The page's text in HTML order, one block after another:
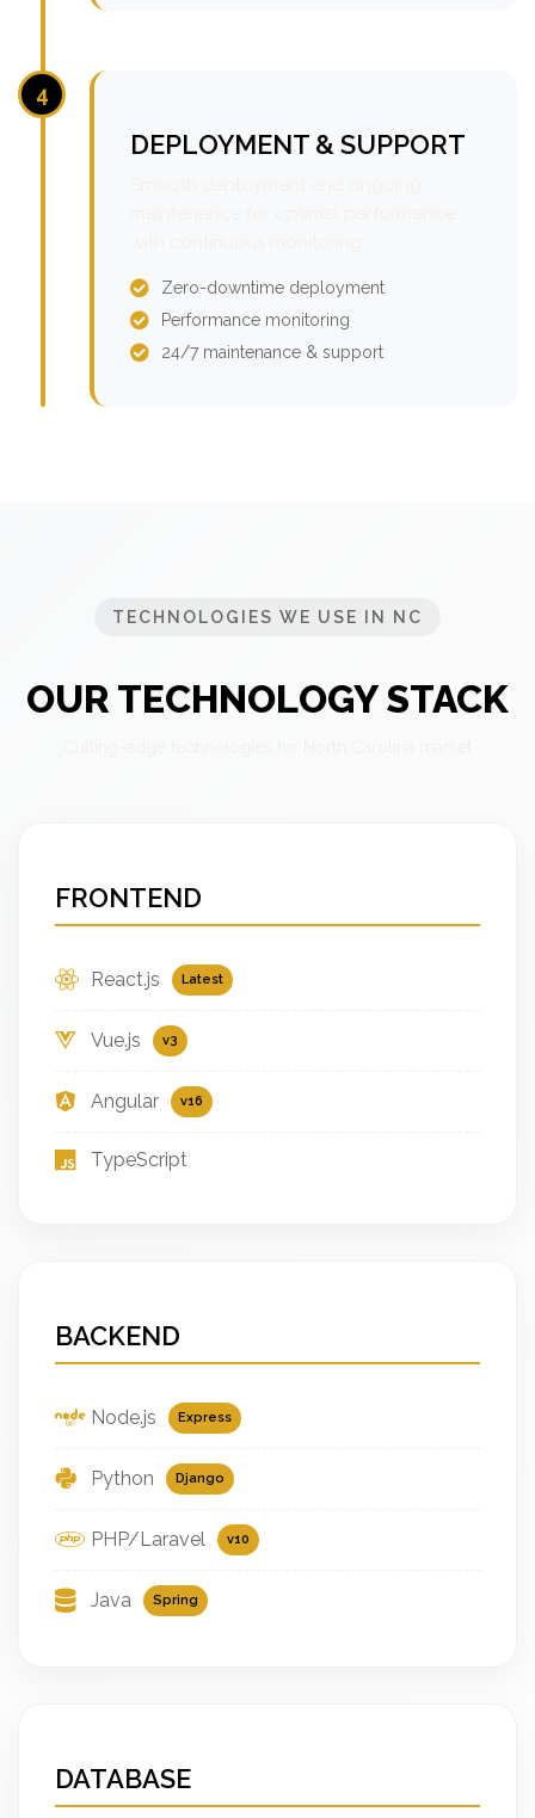
4
DEPLOYMENT & SUPPORT
Zero-downtime deployment
Performance monitoring
24/7 maintenance & support
TECHNOLOGIES WE USE IN NC
OUR TECHNOLOGY STACK
FRONTEND
React.js Latest
Vue.js v3
Angular v16
TypeScript
BACKEND
Node.js Express
Python Django
PHP/Laravel v10
Java Spring
DATABASE